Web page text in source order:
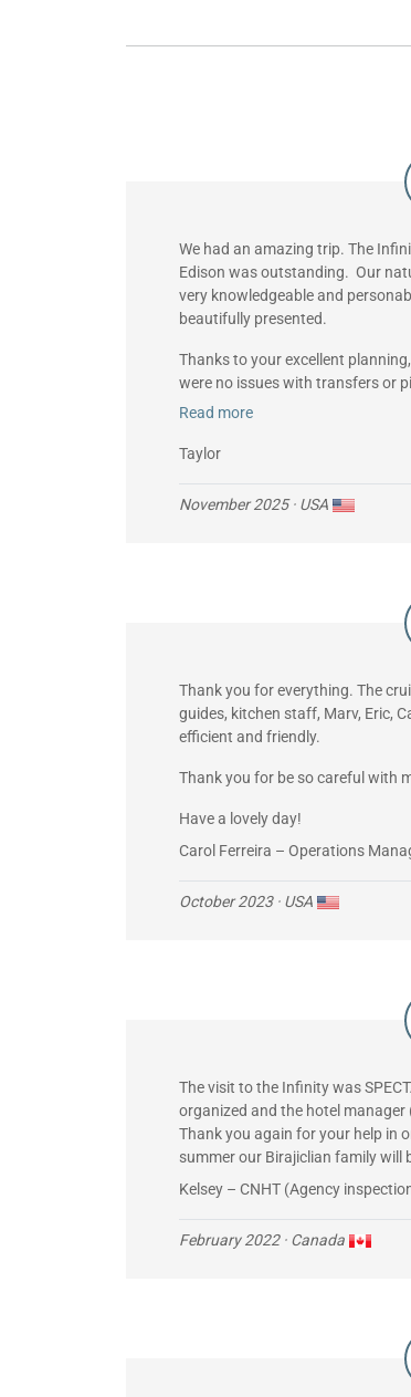
We had an amazing trip. The
Edison was outstanding. Our
very knowledgeable and
beautifully presented.
Thanks to your excellent
were no issues with transfers or
FYI, the ship’s Starlink worked
every day using wi-fi calling.
Read more
Taylor
November 2025· USA
Thank you for everything. The
guides, kitchen staff, Marv, Eric,
efficient and friendly.
Thank you for be so careful with
Have a lovely day!
Carol Ferreira – Operations
October 2023· USA
The visit to the Infinity was
organized and the hotel
Thank you again for your help in
summer our Birajiclian family
Kelsey – CNHT (Agency
February 2022· Canada